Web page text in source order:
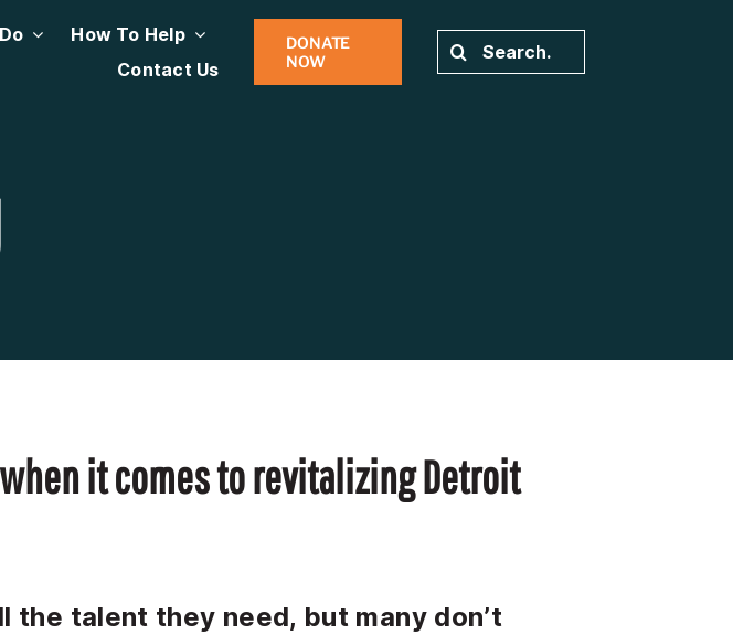
How To Help
Contact Us
DONATE
NOW
Search
for:
it comes to revitalizing Detroit
talent they need, but many don’t